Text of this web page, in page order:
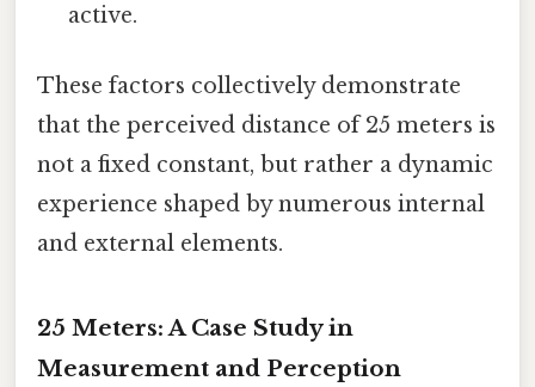
active.
These factors collectively demonstrate
that the perceived distance of 25 meters is
not a fixed constant, but rather a dynamic
experience shaped by numerous internal
and external elements.
25 Meters: A Case Study in
Measurement and Perception